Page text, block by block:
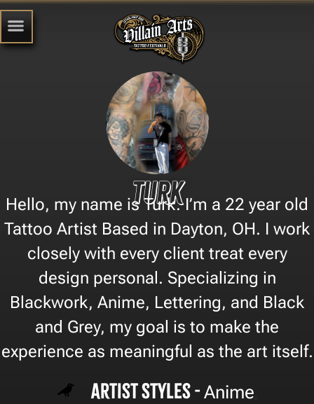
Turk
Hello, my name is Turk. I’m a 22 year old
Tattoo Artist Based in Dayton, OH. I work
closely with every client treat every
design personal. Specializing in
Blackwork, Anime, Lettering, and Black
and Grey, my goal is to make the
experience as meaningful as the art itself.
Artist Styles - Anime